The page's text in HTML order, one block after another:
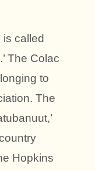
called
The Colac
to
The
Hopkins